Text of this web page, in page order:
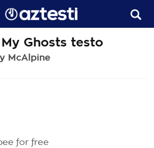
Ghosts testo
McAlpine
for free